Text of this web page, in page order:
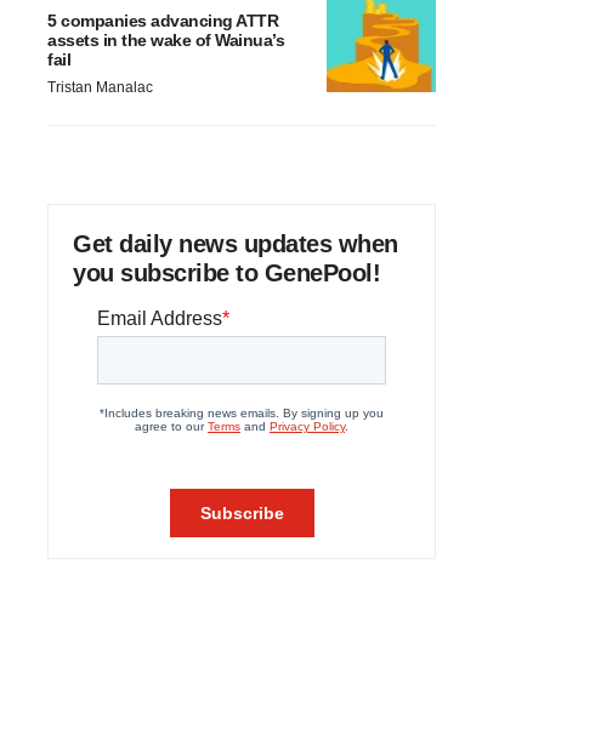
5 companies advancing ATTR
assets in the wake of Wainua’s
fail
Tristan Manalac
Get daily news updates when
you subscribe to GenePool!